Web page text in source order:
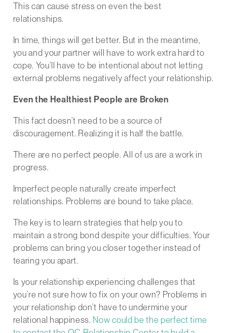
This can cause stress on even the best
relationships.
In time, things will get better. But in the meantime,
you and your partner will have to work extra hard to
cope. You’ll have to be intentional about not letting
external problems negatively affect your relationship.
Even the Healthiest People are Broken
This fact doesn’t need to be a source of
discouragement. Realizing it is half the battle.
There are no perfect people. All of us are a work in
progress.
Imperfect people naturally create imperfect
relationships. Problems are bound to take place.
The key is to learn strategies that help you to
maintain a strong bond despite your difficulties. Your
problems can bring you closer together instead of
tearing you apart.
Is your relationship experiencing challenges that
you’re not sure how to fix on your own? Problems in
your relationship don’t have to undermine your
relational happiness. Now could be the perfect time